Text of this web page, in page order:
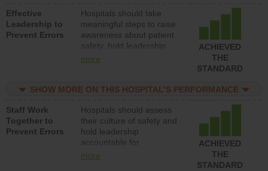
Effective
Leadership to
Prevent Errors
Hospitals should take
meaningful steps to raise
awareness about patient
safety, hold leadership
accountable for reducing
patient safety program
structures to support
action to improve patient
safety.
more
ACHIEVED
THE
STANDARD
SHOW MORE ON THIS HOSPITAL’S PERFORMANCE
Staff Work
Together to
Prevent Errors
Hospitals should assess
their culture of safety and
hold leadership
accountable for
implementing policies,
more
ACHIEVED
THE
STANDARD